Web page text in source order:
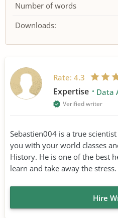
Number of words
Downloads:
Rate: 4.3
Expertise Data
Verified writer
Sebastien004 is a true
you with your world classes
History. He is one of the best
learn and take away the
Hire